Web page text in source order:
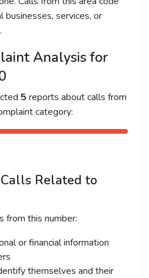
businesses, services, or
Analysis for
5 reports about calls from
category:
Related to
from this number:
or financial information
themselves and their